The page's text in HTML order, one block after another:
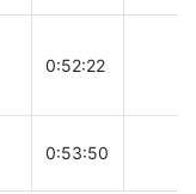
0:52:22
0:53:50